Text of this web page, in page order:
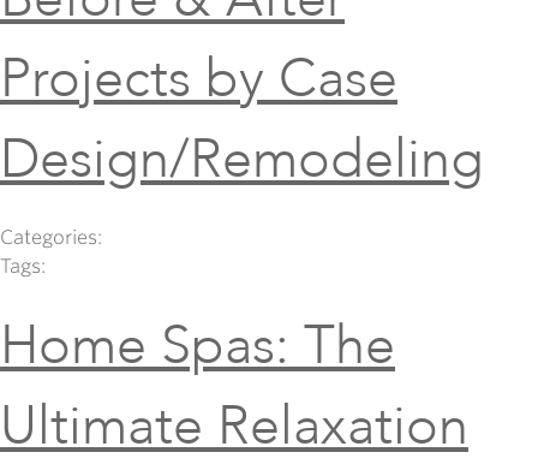
Projects by Case
Design/Remodeling
Categories:
Tags:
Home Spas: The
Ultimate Relaxation